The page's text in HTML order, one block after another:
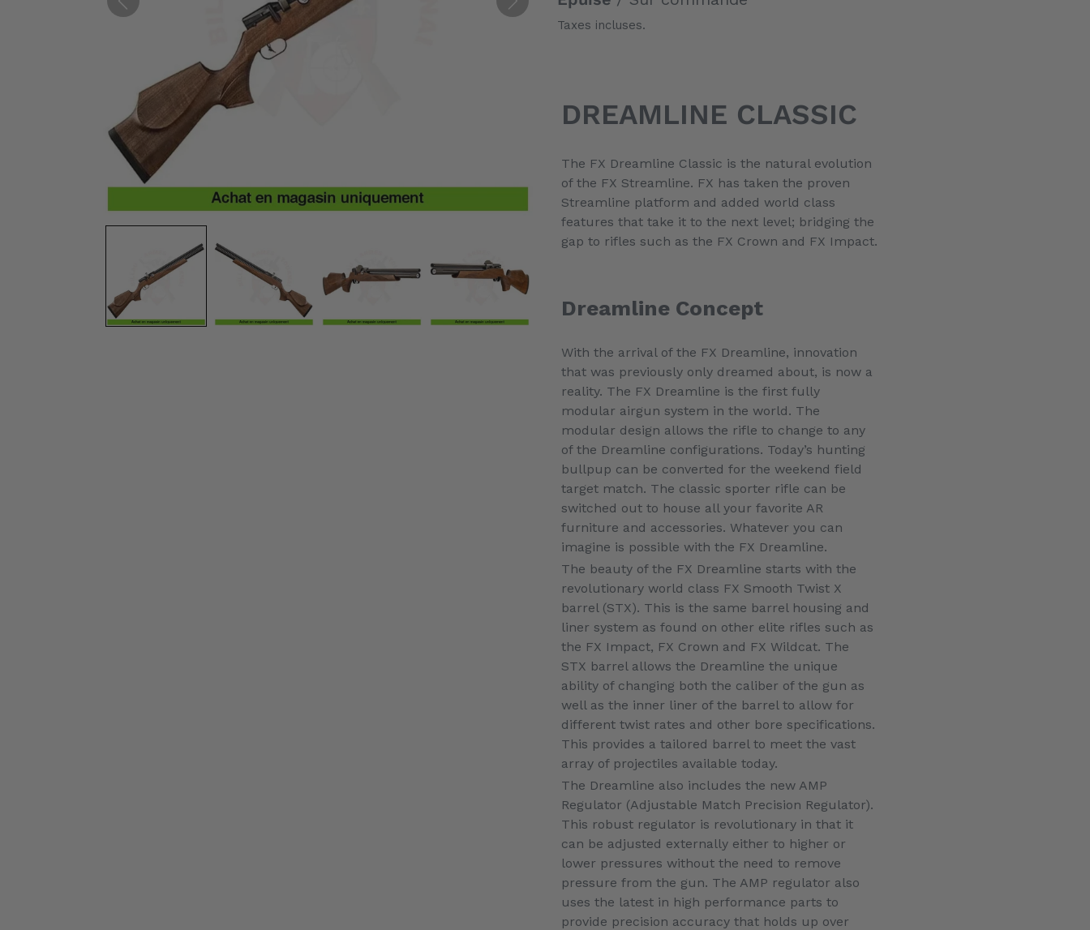
Taxes incluses.
produit
votre
panier
DREAMLINE CLASSIC
The FX Dreamline Classic is the natural evolution
of the FX Streamline. FX has taken the proven
Streamline platform and added world class
features that take it to the next level; bridging the
gap to rifles such as the FX Crown and FX Impact.
Dreamline Concept
With the arrival of the FX Dreamline, innovation
that was previously only dreamed about, is now a
reality. The FX Dreamline is the first fully
modular airgun system in the world. The
modular design allows the rifle to change to any
of the Dreamline configurations. Today’s hunting
bullpup can be converted for the weekend field
target match. The classic sporter rifle can be
switched out to house all your favorite AR
furniture and accessories. Whatever you can
imagine is possible with the FX Dreamline.
The beauty of the FX Dreamline starts with the
revolutionary world class FX Smooth Twist X
barrel (STX). This is the same barrel housing and
liner system as found on other elite rifles such as
the FX Impact, FX Crown and FX Wildcat. The
STX barrel allows the Dreamline the unique
ability of changing both the caliber of the gun as
well as the inner liner of the barrel to allow for
different twist rates and other bore specifications.
This provides a tailored barrel to meet the vast
array of projectiles available today.
The Dreamline also includes the new AMP
Regulator (Adjustable Match Precision Regulator).
This robust regulator is revolutionary in that it
can be adjusted externally either to higher or
lower pressures without the need to remove
pressure from the gun. The AMP regulator also
uses the latest in high performance parts to
provide precision accuracy that holds up over